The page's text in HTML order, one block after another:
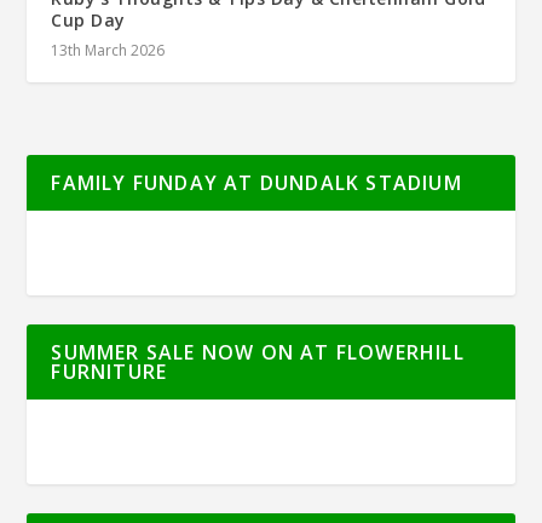
Cup Day
13th March 2026
FAMILY FUNDAY AT DUNDALK STADIUM
SUMMER SALE NOW ON AT FLOWERHILL
FURNITURE